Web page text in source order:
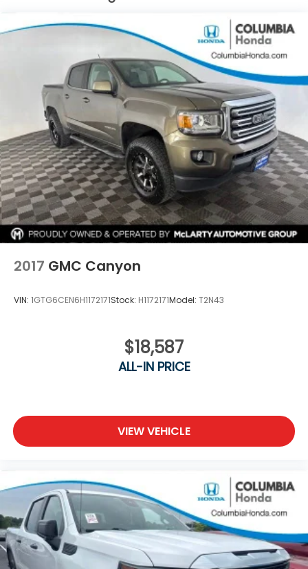
- Rear dual USB charging ports
- 120-volt power outlets
This truck also comes equipped with an array of
advanced safety and technology features,
including:
- Rear Vision Camera
- Keyless Open and Start
- Apple CarPlay and Android Auto
- SiriusXM with 360L
- Integrated Trailer Brake Controller
Whether you're tackling tough jobs or seeking a
capable and well-appointed daily driver, this 2020
Chevrolet Silverado 1500 LTZ is ready to exceed
your expectations. Don't let this opportunity slip
away - contact our sales team today to schedule a
test drive and experience the power and
2017 GMC Canyon
VIN: 1GTG6CEN6H1172171Stock: H1172171Model: T2N43
$18,587
ALL-IN PRICE
VIEW VEHICLE